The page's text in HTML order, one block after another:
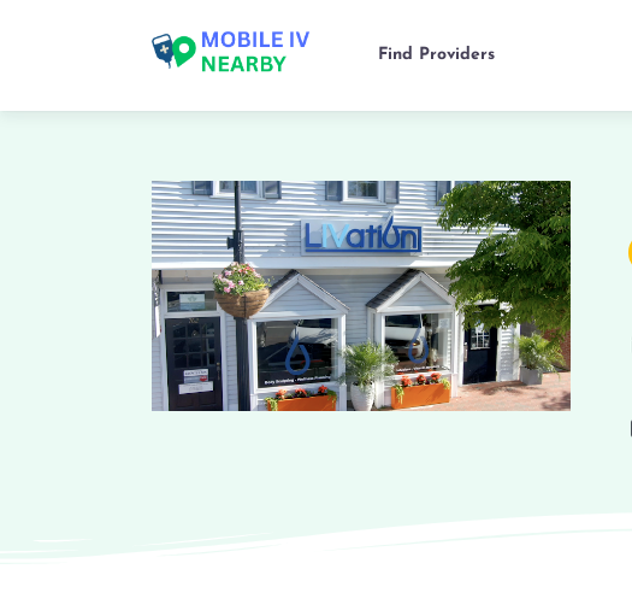
Find Providers